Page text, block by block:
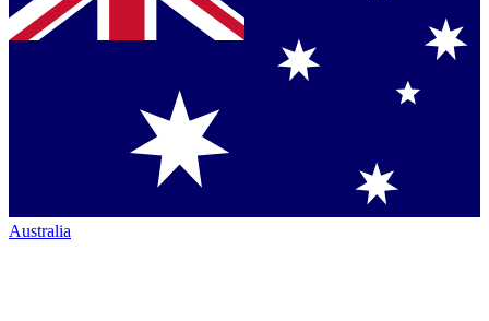
Australia